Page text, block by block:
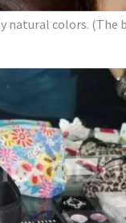
natural colors. (The